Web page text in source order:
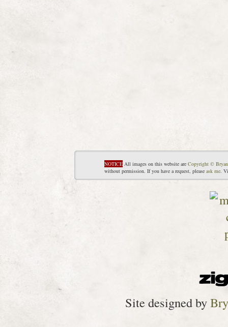
NOTICE All images on this website are Copyright ©
without permission. If you have a request, please ask me.
Site designed by